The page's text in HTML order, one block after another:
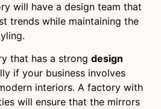
will have a design team that
trends while maintaining the
that has a strong design
if your business involves
interiors. A factory with
will ensure that the mirrors